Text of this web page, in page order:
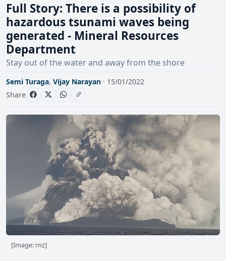
Full Story: There is a possibility of
hazardous tsunami waves being
generated - Mineral Resources
Department
Stay out of the water and away from the shore
Semi Turaga, Vijay Narayan · 15/01/2022
Share
[Image: rnz]